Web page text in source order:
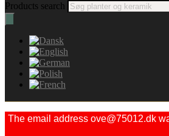
Products search
The email address ove@75012.dk